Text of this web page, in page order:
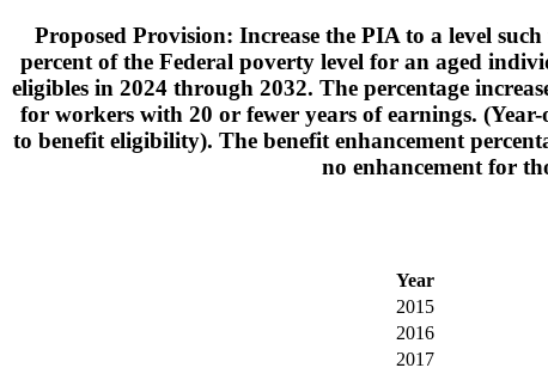
Proposed Provision: Increase the PIA to a level
percent of the Federal poverty level for an aged
eligibles in 2024 through 2032. The percentage
for workers with 20 or fewer years of earnings.
to benefit eligibility). The benefit enhancement
no enhancement for
Year
2015
2016
2017